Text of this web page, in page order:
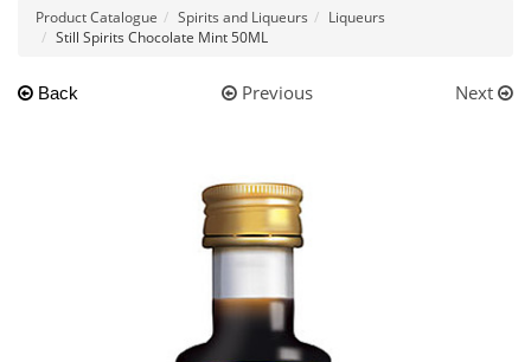
Product Catalogue Spirits and Liqueurs
Liqueurs
Still Spirits Chocolate Mint 50ML
Back Previous Next